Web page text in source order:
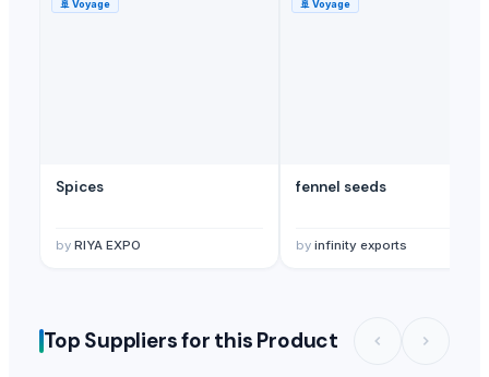
🚢 Voyage
Spices
by RIYA EXPO
🚢 Voyage
fennel seeds
by infinity exports
Top Suppliers for this Product